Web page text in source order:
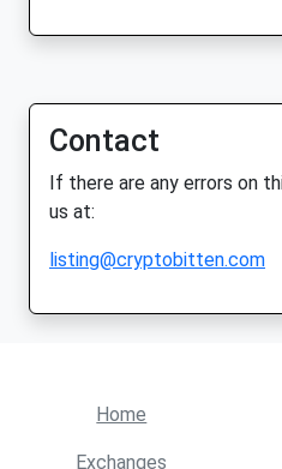
Contact
If there are any errors on
us at:
listing@cryptobitten.com
Home
Exchanges